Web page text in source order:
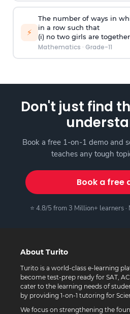
⚡
The number of ways in
in a row such that
(i) no two girls are
Mathematics · Grade-11
Don't just find
Book a free 1-on-1 demo and
teaches any tough
Book a free
⭐ 4.8/5 from 3 Million+ learners
About Turito
Turito is a world-class e-learning
become test-prep ready for SAT,
cater to the learning needs of
by providing 1-on-1 tutoring for
We focus on strengthening the